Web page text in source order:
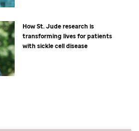
HowSt. Juderesearch is
transforming lives for patients
with sickle cell disease